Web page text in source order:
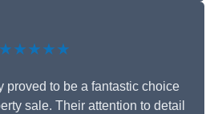
★★★★★
proved to be a fantastic choice
sale. Their attention to detail